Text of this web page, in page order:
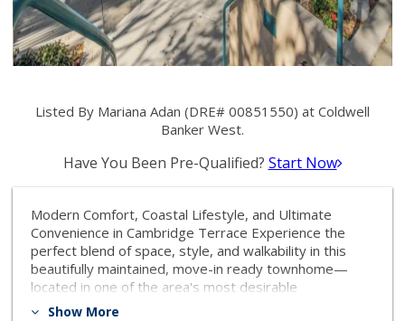
Listed By Mariana Adan (DRE# 00851550) at Coldwell
Banker West.
Have You Been Pre-Qualified? Start Now
Modern Comfort, Coastal Lifestyle, and Ultimate
Convenience in Cambridge Terrace Experience the
perfect blend of space, style, and walkability in this
beautifully maintained, move-in ready townhome—
located in one of the area's most desirable
communities, this home offers everything you need to
Show More